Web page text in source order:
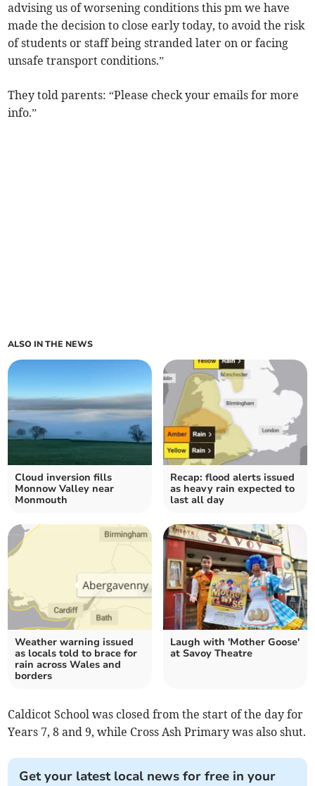
advising us of worsening conditions this pm we have
made the decision to close early today, to avoid the risk
of students or staff being stranded later on or facing
unsafe transport conditions.”
They told parents: “Please check your emails for more
info.”
ALSO IN THE NEWS
Cloud inversion fills
Monnow Valley near
Monmouth
Recap: flood alerts issued
as heavy rain expected to
last all day
Weather warning issued
as locals told to brace for
rain across Wales and
borders
Laugh with 'Mother Goose'
at Savoy Theatre
Caldicot School was closed from the start of the day for
Years 7, 8 and 9, while Cross Ash Primary was also shut.
Get your latest local news for free in your